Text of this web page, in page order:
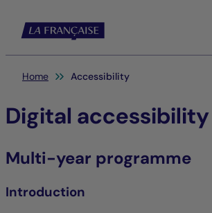
You are here:
Home Accessibility
Digital accessibility
Multi-year programme
Introduction